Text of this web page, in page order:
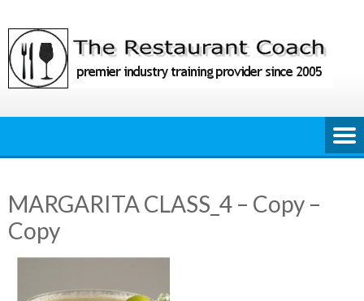
to
content
MARGARITA CLASS_4 – Copy –
Copy